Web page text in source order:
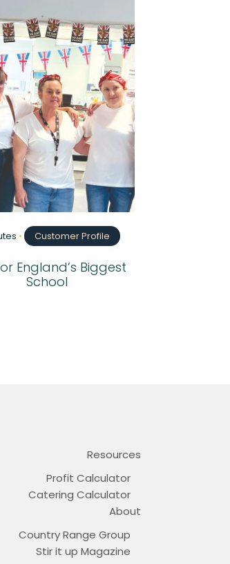
• Customer Profile
England’s Biggest
School
Resources
Profit Calculator
Catering Calculator
About
Country Range Group
Stir it up Magazine